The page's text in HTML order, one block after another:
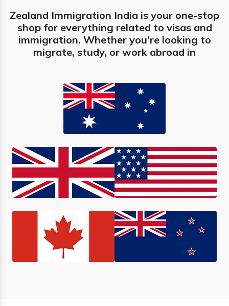
Zealand Immigration India is your one-stop
shop for everything related to visas and
immigration. Whether you're looking to
migrate, study, or work abroad in